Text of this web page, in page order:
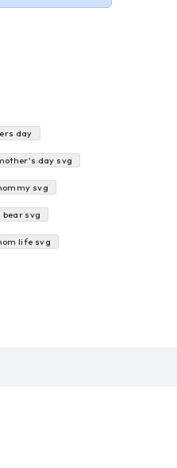
day
day svg
svg
svg
life svg